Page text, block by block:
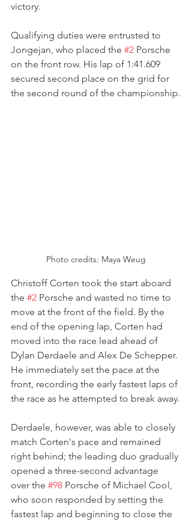
victory.
Qualifying duties were entrusted to
Jongejan, who placed the #2 Porsche
on the front row. His lap of 1:41.609
secured second place on the grid for
the second round of the championship.
Photo credits: Maya Weug
Christoff Corten took the start aboard
the #2 Porsche and wasted no time to
move at the front of the field. By the
end of the opening lap, Corten had
moved into the race lead ahead of
Dylan Derdaele and Alex De Schepper.
He immediately set the pace at the
front, recording the early fastest laps of
the race as he attempted to break away.
Derdaele, however, was able to closely
match Corten's pace and remained
right behind; the leading duo gradually
opened a three-second advantage
over the #98 Porsche of Michael Cool,
who soon responded by setting the
fastest lap and beginning to close the